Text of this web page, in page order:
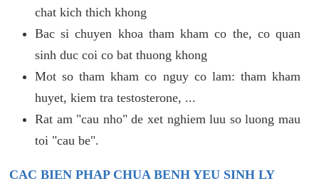
chat kich thich khong
Bac si chuyen khoa tham kham co the, co quan
sinh duc coi co bat thuong khong
Mot so tham kham co nguy co lam: tham kham
huyet, kiem tra testosterone, ...
Rat am "cau nho" de xet nghiem luu so luong mau
toi "cau be".
CAC BIEN PHAP CHUA BENH YEU SINH LY